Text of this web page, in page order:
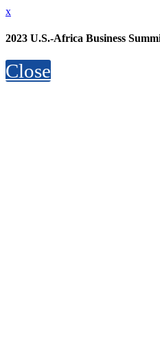
x
2023 U.S.-Africa Business
Close